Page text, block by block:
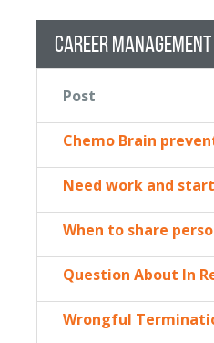
Career Management
Post
Chemo Brain
Need work and
When to share
Question About In
Wrongful